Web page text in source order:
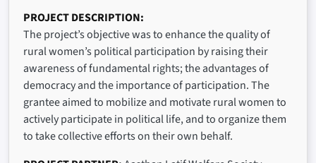
PROJECT DESCRIPTION
The project’s objective was to enhance the quality of
rural women’s political participation by raising their
awareness of fundamental rights; the advantages of
democracy and the importance of participation. The
grantee aimed to mobilize and motivate rural women to
actively participate in political life, and to organize them
to take collective efforts on their own behalf.